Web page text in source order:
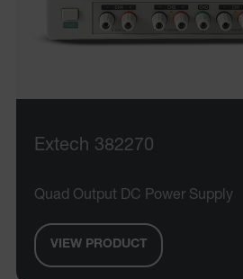
Extech 382270
Quad Output DC Power Supply
VIEW PRODUCT
MARKETING
functionality such as user login
management. The website
without strictly necessary cookies.
Name